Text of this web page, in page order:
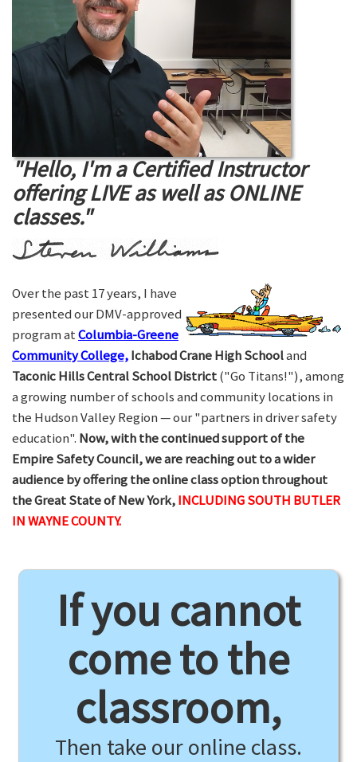
"Hello, I'm a Certified Instructor
offering LIVE as well as ONLINE
classes."
Over the past 17 years, I have
presented our DMV-approved
program atColumbia-Greene
Community College,Ichabod Crane High Schooland
Taconic Hills Central School District("Go Titans!"), among
a growing number of schools and community locations in
the Hudson Valley Region — our "partners in driver safety
education". Now, with the continued support of the
Empire Safety Council, we are reaching out to a wider
audience by offering the online class option throughout
the Great State of New York,INCLUDING SOUTH BUTLER
IN WAYNE COUNTY.
If you cannot
come to the
classroom,
Then take our online class.